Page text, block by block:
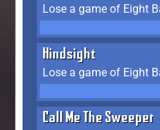
Hindsight
Call Me The Sweeper